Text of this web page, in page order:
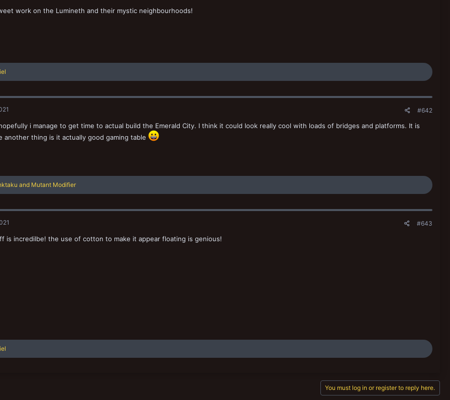
work on the Lumineth and their mystic neighbourhoods!
#642
i manage to get time to actual build the Emerald City. I think it could look really cool with loads of bridges and platforms. It is
another thing is it actually good gaming table
and Mutant Modifier
#643
is incredilbe! the use of cotton to make it appear floating is genious!
You must log in or register to reply here.